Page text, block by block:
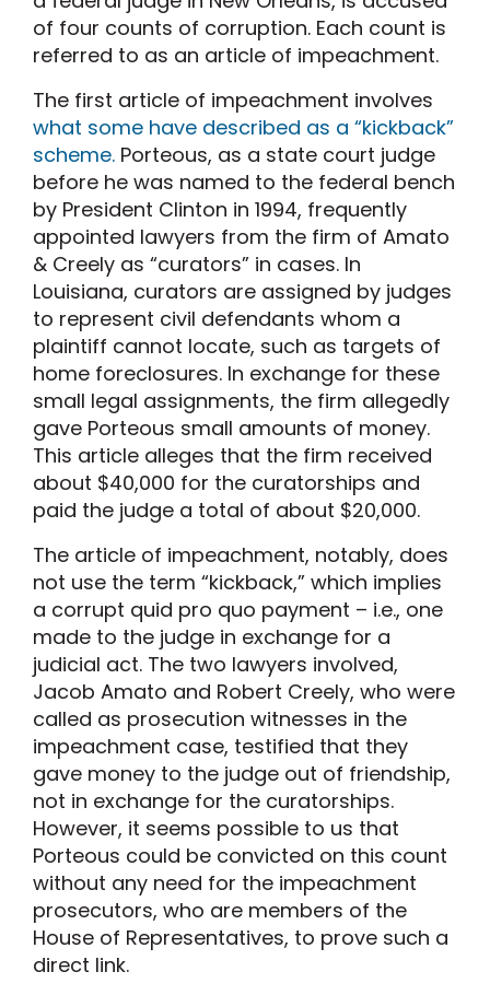
of four counts of corruption. Each count is
referred to as an article of impeachment.
The first article of impeachment involves
what some have described as a “kickback”
scheme. Porteous, as a state court judge
before he was named to the federal bench
by President Clinton in 1994, frequently
appointed lawyers from the firm of Amato
& Creely as “curators” in cases. In
Louisiana, curators are assigned by judges
to represent civil defendants whom a
plaintiff cannot locate, such as targets of
home foreclosures. In exchange for these
small legal assignments, the firm allegedly
gave Porteous small amounts of money.
This article alleges that the firm received
about $40,000 for the curatorships and
paid the judge a total of about $20,000.
The article of impeachment, notably, does
not use the term “kickback,” which implies
a corrupt quid pro quo payment – i.e., one
made to the judge in exchange for a
judicial act. The two lawyers involved,
Jacob Amato and Robert Creely, who were
called as prosecution witnesses in the
impeachment case, testified that they
gave money to the judge out of friendship,
not in exchange for the curatorships.
However, it seems possible to us that
Porteous could be convicted on this count
without any need for the impeachment
prosecutors, who are members of the
House of Representatives, to prove such a
direct link.